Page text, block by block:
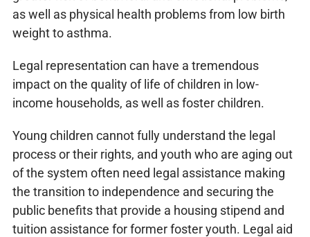
as well as physical health problems from low birth
weight to asthma.
Legal representation can have a tremendous
impact on the quality of life of children in low-
income households, as well as foster children.
Young children cannot fully understand the legal
process or their rights, and youth who are aging out
of the system often need legal assistance making
the transition to independence and securing the
public benefits that provide a housing stipend and
tuition assistance for former foster youth. Legal aid